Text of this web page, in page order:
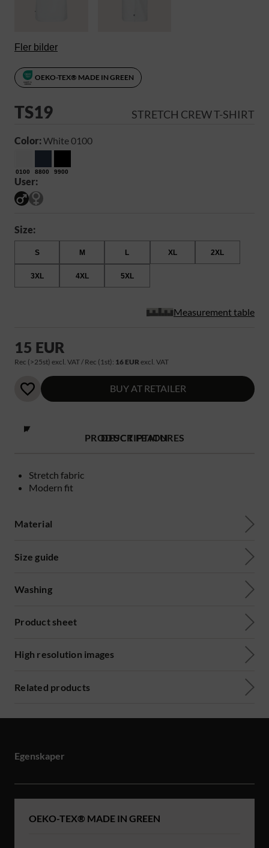
Fler bilder
OEKO-TEX® MADE IN GREEN
TS19 STRETCH CREW T-SHIRT
Color:White 0100
0100 8800 9900
User:
Size:
S M L XL 2XL
3XL 4XL 5XL
Measurement table
15 EUR
Rec (>25st) excl. VAT / Rec (1st): 16 EUR excl. VAT
BUY AT RETAILER
PRODUCT FEATURES
Stretch fabric
Modern fit
DESCRIPTION
Material
Size guide
Washing
Product sheet
High resolution images
Related products
Egenskaper
OEKO-TEX® MADE IN GREEN